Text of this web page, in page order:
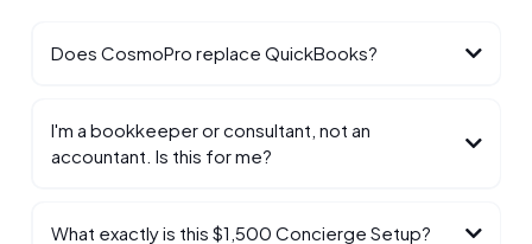
Does CosmoPro replace QuickBooks?
I'm a bookkeeper or consultant, not an
accountant. Is this for me?
What exactly is this $1,500 Concierge Setup?